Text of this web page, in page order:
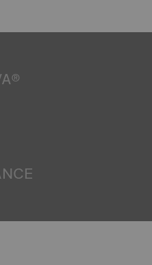
the real-life conditions